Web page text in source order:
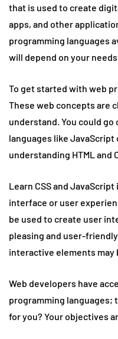
that is used to create
apps, and other
programming languages
will depend on your
To get started with web
These web concepts are
understand. You could
languages like JavaScript
understanding HTML and
Learn CSS and
interface or user
be used to create user
pleasing and user-
interactive elements
Web developers have
programming languages;
for you? Your objectives